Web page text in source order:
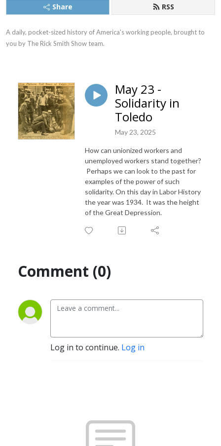
Share RSS
A daily, pocket-sized history of America's working people, brought to
you by The Rick Smith Show team.
May 23 -
Solidarity in
Toledo
May 23, 2025
How can unionized workers and
unemployed workers stand together?
Perhaps we can look to the past for
examples of the power of such
solidarity. On this day in Labor History
the year was 1934. It was the height
of the Great Depression.
Comment (0)
Log in to continue. Log in